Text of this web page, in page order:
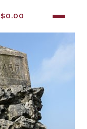
$0.00